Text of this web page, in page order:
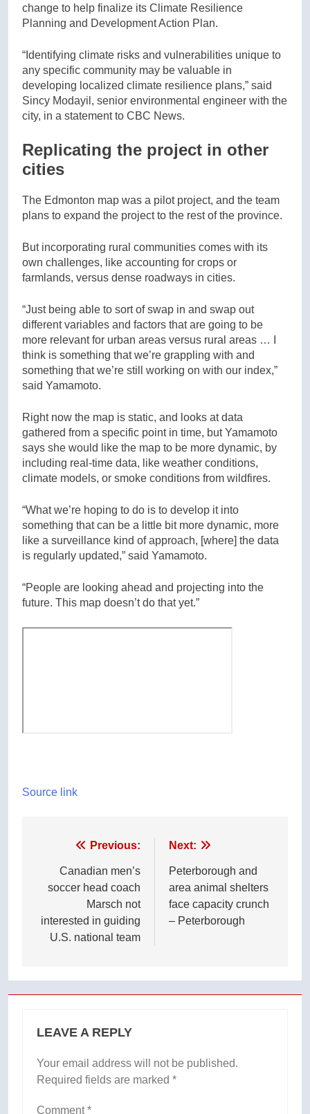
change to help finalize its Climate Resilience
Planning and Development Action Plan.
“Identifying climate risks and vulnerabilities unique to
any specific community may be valuable in
developing localized climate resilience plans,” said
Sincy Modayil, senior environmental engineer with the
city, in a statement to CBC News.
Replicating the project in other
cities
The Edmonton map was a pilot project, and the team
plans to expand the project to the rest of the province.
But incorporating rural communities comes with its
own challenges, like accounting for crops or
farmlands, versus dense roadways in cities.
“Just being able to sort of swap in and swap out
different variables and factors that are going to be
more relevant for urban areas versus rural areas … I
think is something that we’re grappling with and
something that we’re still working on with our index,”
said Yamamoto.
Right now the map is static, and looks at data
gathered from a specific point in time, but Yamamoto
says she would like the map to be more dynamic, by
including real-time data, like weather conditions,
climate models, or smoke conditions from wildfires.
“What we’re hoping to do is to develop it into
something that can be a little bit more dynamic, more
like a surveillance kind of approach, [where] the data
is regularly updated,” said Yamamoto.
“People are looking ahead and projecting into the
future. This map doesn’t do that yet.”
Source link
navigation
Previous:
Canadian men’s
soccer head coach
Marsch not
interested in guiding
U.S. national team
Next:
Peterborough and
area animal shelters
face capacity crunch
– Peterborough
LEAVE A REPLY
Your email address will not be published.
Required fields are marked *
Comment*